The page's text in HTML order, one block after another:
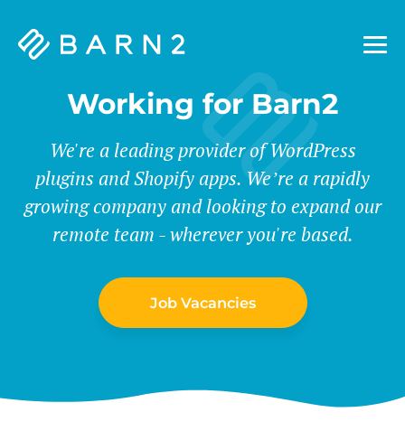
Barn2
Working for Barn2
We're a leading provider of WordPress
plugins and Shopify apps. We’re a rapidly
growing company and looking to expand our
remote team - wherever you're based.
Job Vacancies